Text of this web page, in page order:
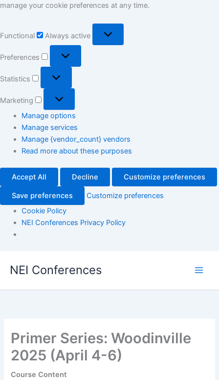
manage your cookie preferences at any time.
Functional Always active
Preferences
Statistics
Marketing
Manage options
Manage services
Manage {vendor_count} vendors
Read more about these purposes
Accept All Decline Customize preferences
Save preferences
Customize preferences
Cookie Policy
NEI Conferences Privacy Policy
NEI Conferences
Primer Series: Woodinville
2025 (April 4-6)
Course Content